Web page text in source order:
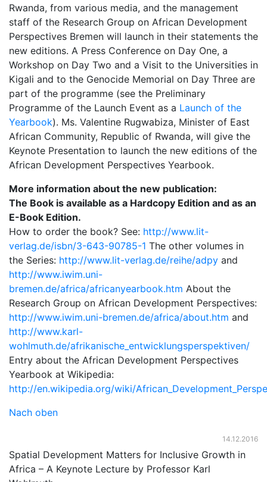
Rwanda, from various media, and the management
staff of the Research Group on African Development
Perspectives Bremen will launch in their statements the
new editions. A Press Conference on Day One, a
Workshop on Day Two and a Visit to the Universities in
Kigali and to the Genocide Memorial on Day Three are
part of the programme (see the Preliminary
Programme of the Launch Event as a Launch of the
Yearbook). Ms. Valentine Rugwabiza, Minister of East
African Community, Republic of Rwanda, will give the
Keynote Presentation to launch the new editions of the
African Development Perspectives Yearbook.
More information about the new publication:
The Book is available as a Hardcopy Edition and as an
E-Book Edition.
How to order the book? See: http://www.lit-
verlag.de/isbn/3-643-90785-1 The other volumes in
the Series: http://www.lit-verlag.de/reihe/adpy and
http://www.iwim.uni-
bremen.de/africa/africanyearbook.htm About the
Research Group on African Development Perspectives:
http://www.iwim.uni-bremen.de/africa/about.htm and
http://www.karl-
wohlmuth.de/afrikanische_entwicklungsperspektiven/
Entry about the African Development Perspectives
Yearbook at Wikipedia:
http://en.wikipedia.org/wiki/
Nach oben
14.12.2016
Spatial Development Matters for Inclusive Growth in
Africa – A Keynote Lecture by Professor Karl